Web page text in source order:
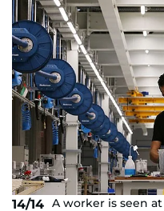
14/14 A worker is seen